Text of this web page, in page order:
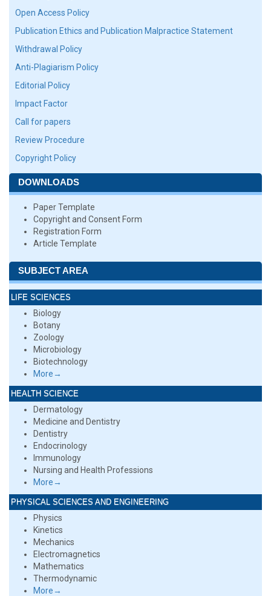
Open Access Policy
Publication Ethics and Publication Malpractice Statement
Withdrawal Policy
Anti-Plagiarism Policy
Editorial Policy
Impact Factor
Call for papers
Review Procedure
Copyright Policy
DOWNLOADS
Paper Template
Copyright and Consent Form
Registration Form
Article Template
SUBJECT AREA
LIFE SCIENCES
Biology
Botany
Zoology
Microbiology
Biotechnology
More→
HEALTH SCIENCE
Dermatology
Medicine and Dentistry
Dentistry
Endocrinology
Immunology
Nursing and Health Professions
More→
PHYSICAL SCIENCES AND ENGINEERING
Physics
Kinetics
Mechanics
Electromagnetics
Mathematics
Thermodynamic
More→